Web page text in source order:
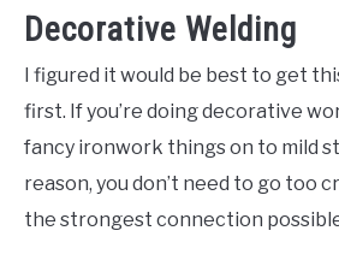
Decorative Welding
I figured it would be best to get
first. If you’re doing decorative
fancy ironwork things on to mild
reason, you don’t need to go too
the strongest connection